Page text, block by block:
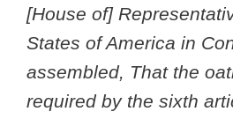
[House of]
States of America in
assembled, That the
required by the sixth